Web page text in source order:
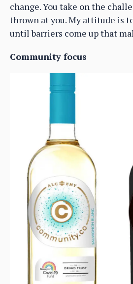
change. You take on the
thrown at you. My attitude is
until barriers come up that
Community focus